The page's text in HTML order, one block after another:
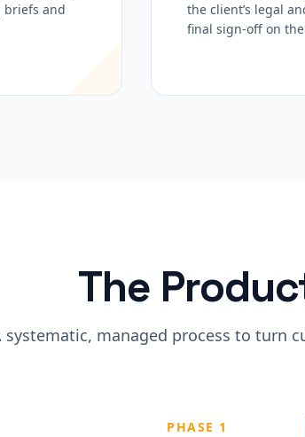
briefs and
the client’s legal
final sign-off on
The
systematic, managed process to turn
PHASE 1